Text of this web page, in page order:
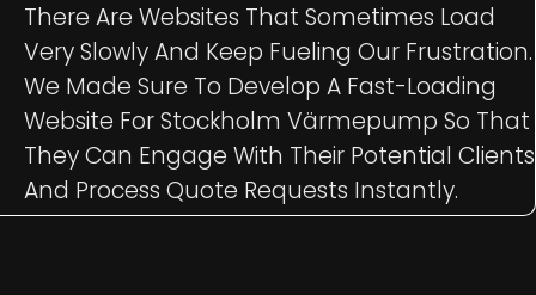
There Are Websites That Sometimes Load
Very Slowly And Keep Fueling Our Frustration.
We Made Sure To Develop A Fast-Loading
Website For Stockholm Värmepump So That
They Can Engage With Their Potential Clients
And Process Quote Requests Instantly.